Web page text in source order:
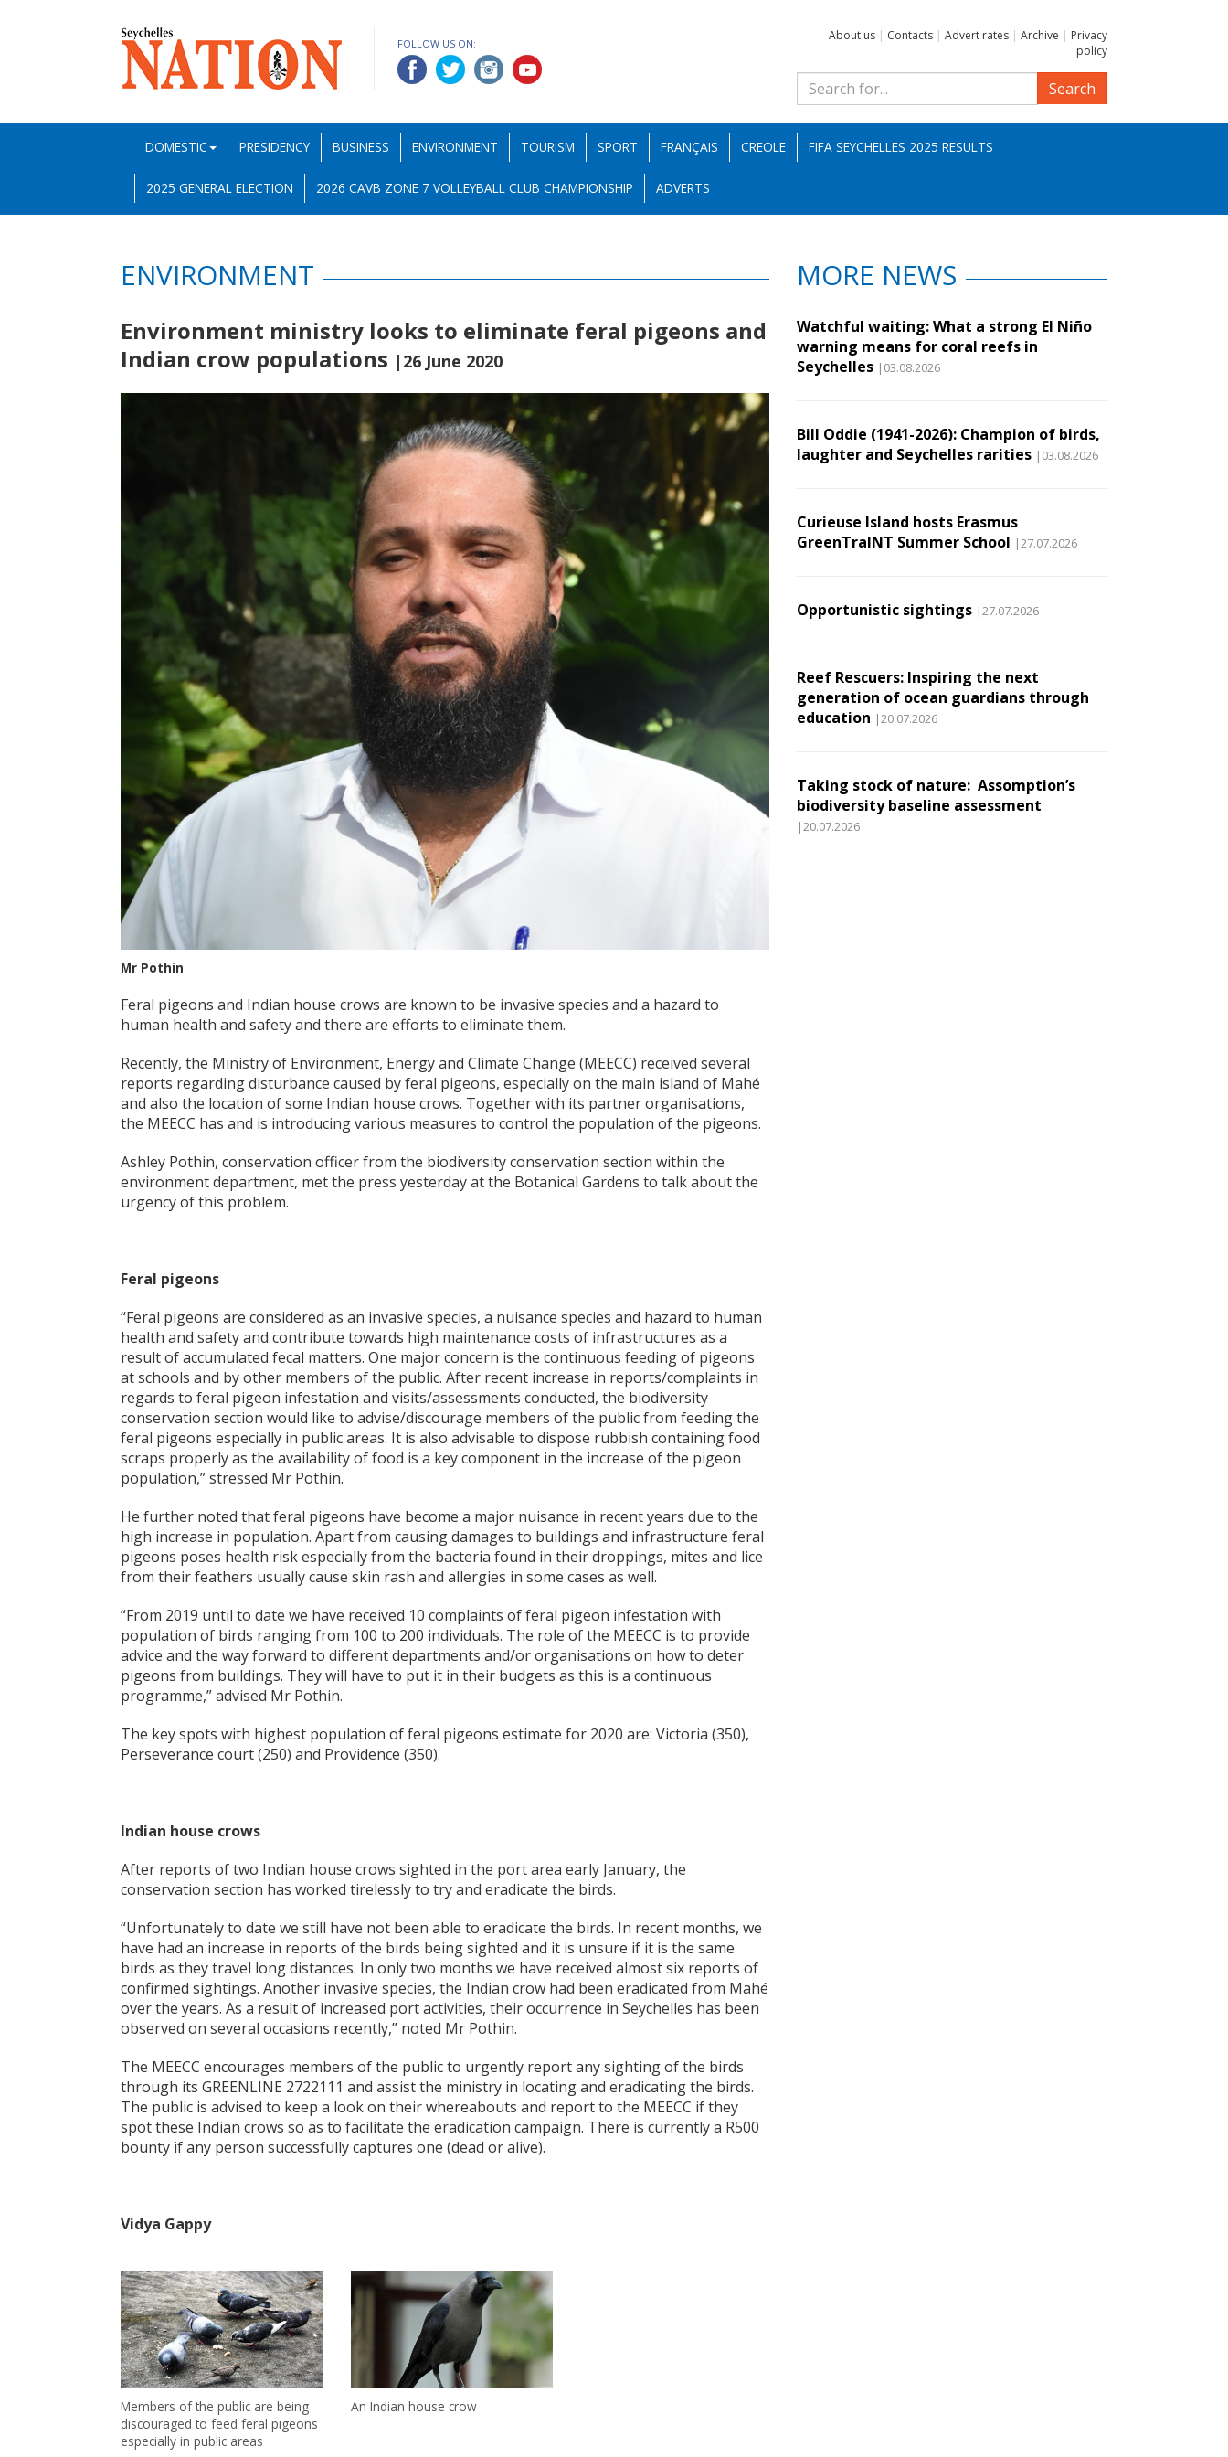
FOLLOW US ON:
About us | Contacts | Advert rates | Archive | Privacy
policy
Search
DOMESTIC PRESIDENCY BUSINESS ENVIRONMENT TOURISM SPORT FRANÇAIS CREOLE FIFA SEYCHELLES 2025 RESULTS
2025 GENERAL ELECTION 2026 CAVB ZONE 7 VOLLEYBALL CLUB CHAMPIONSHIP ADVERTS
ENVIRONMENT
Environment ministry looks to eliminate feral pigeons and
Indian crow populations |26 June 2020
Mr Pothin
Feral pigeons and Indian house crows are known to be invasive species and a hazard to
human health and safety and there are efforts to eliminate them.
Recently, the Ministry of Environment, Energy and Climate Change (MEECC) received several
reports regarding disturbance caused by feral pigeons, especially on the main island of Mahé
and also the location of some Indian house crows. Together with its partner organisations,
the MEECC has and is introducing various measures to control the population of the pigeons.
Ashley Pothin, conservation officer from the biodiversity conservation section within the
environment department, met the press yesterday at the Botanical Gardens to talk about the
urgency of this problem.
Feral pigeons
“Feral pigeons are considered as an invasive species, a nuisance species and hazard to human
health and safety and contribute towards high maintenance costs of infrastructures as a
result of accumulated fecal matters. One major concern is the continuous feeding of pigeons
at schools and by other members of the public. After recent increase in reports/complaints in
regards to feral pigeon infestation and visits/assessments conducted, the biodiversity
conservation section would like to advise/discourage members of the public from feeding the
feral pigeons especially in public areas. It is also advisable to dispose rubbish containing food
scraps properly as the availability of food is a key component in the increase of the pigeon
population,” stressed Mr Pothin.
He further noted that feral pigeons have become a major nuisance in recent years due to the
high increase in population. Apart from causing damages to buildings and infrastructure feral
pigeons poses health risk especially from the bacteria found in their droppings, mites and lice
from their feathers usually cause skin rash and allergies in some cases as well.
“From 2019 until to date we have received 10 complaints of feral pigeon infestation with
population of birds ranging from 100 to 200 individuals. The role of the MEECC is to provide
advice and the way forward to different departments and/or organisations on how to deter
pigeons from buildings. They will have to put it in their budgets as this is a continuous
programme,” advised Mr Pothin.
The key spots with highest population of feral pigeons estimate for 2020 are: Victoria (350),
Perseverance court (250) and Providence (350).
Indian house crows
After reports of two Indian house crows sighted in the port area early January, the
conservation section has worked tirelessly to try and eradicate the birds.
“Unfortunately to date we still have not been able to eradicate the birds. In recent months, we
have had an increase in reports of the birds being sighted and it is unsure if it is the same
birds as they travel long distances. In only two months we have received almost six reports of
confirmed sightings. Another invasive species, the Indian crow had been eradicated from Mahé
over the years. As a result of increased port activities, their occurrence in Seychelles has been
observed on several occasions recently,” noted Mr Pothin.
The MEECC encourages members of the public to urgently report any sighting of the birds
through its GREENLINE 2722111 and assist the ministry in locating and eradicating the birds.
The public is advised to keep a look on their whereabouts and report to the MEECC if they
spot these Indian crows so as to facilitate the eradication campaign. There is currently a R500
bounty if any person successfully captures one (dead or alive).
Vidya Gappy
Members of the public are being
discouraged to feed feral pigeons
especially in public areas
An Indian house crow
MORE NEWS
Watchful waiting: What a strong El Niño
warning means for coral reefs in
Seychelles |03.08.2026
Bill Oddie (1941-2026): Champion of birds,
laughter and Seychelles rarities |03.08.2026
Curieuse Island hosts Erasmus
GreenTraINT Summer School |27.07.2026
Opportunistic sightings |27.07.2026
Reef Rescuers: Inspiring the next
generation of ocean guardians through
education |20.07.2026
Taking stock of nature: Assomption’s
biodiversity baseline assessment
|20.07.2026